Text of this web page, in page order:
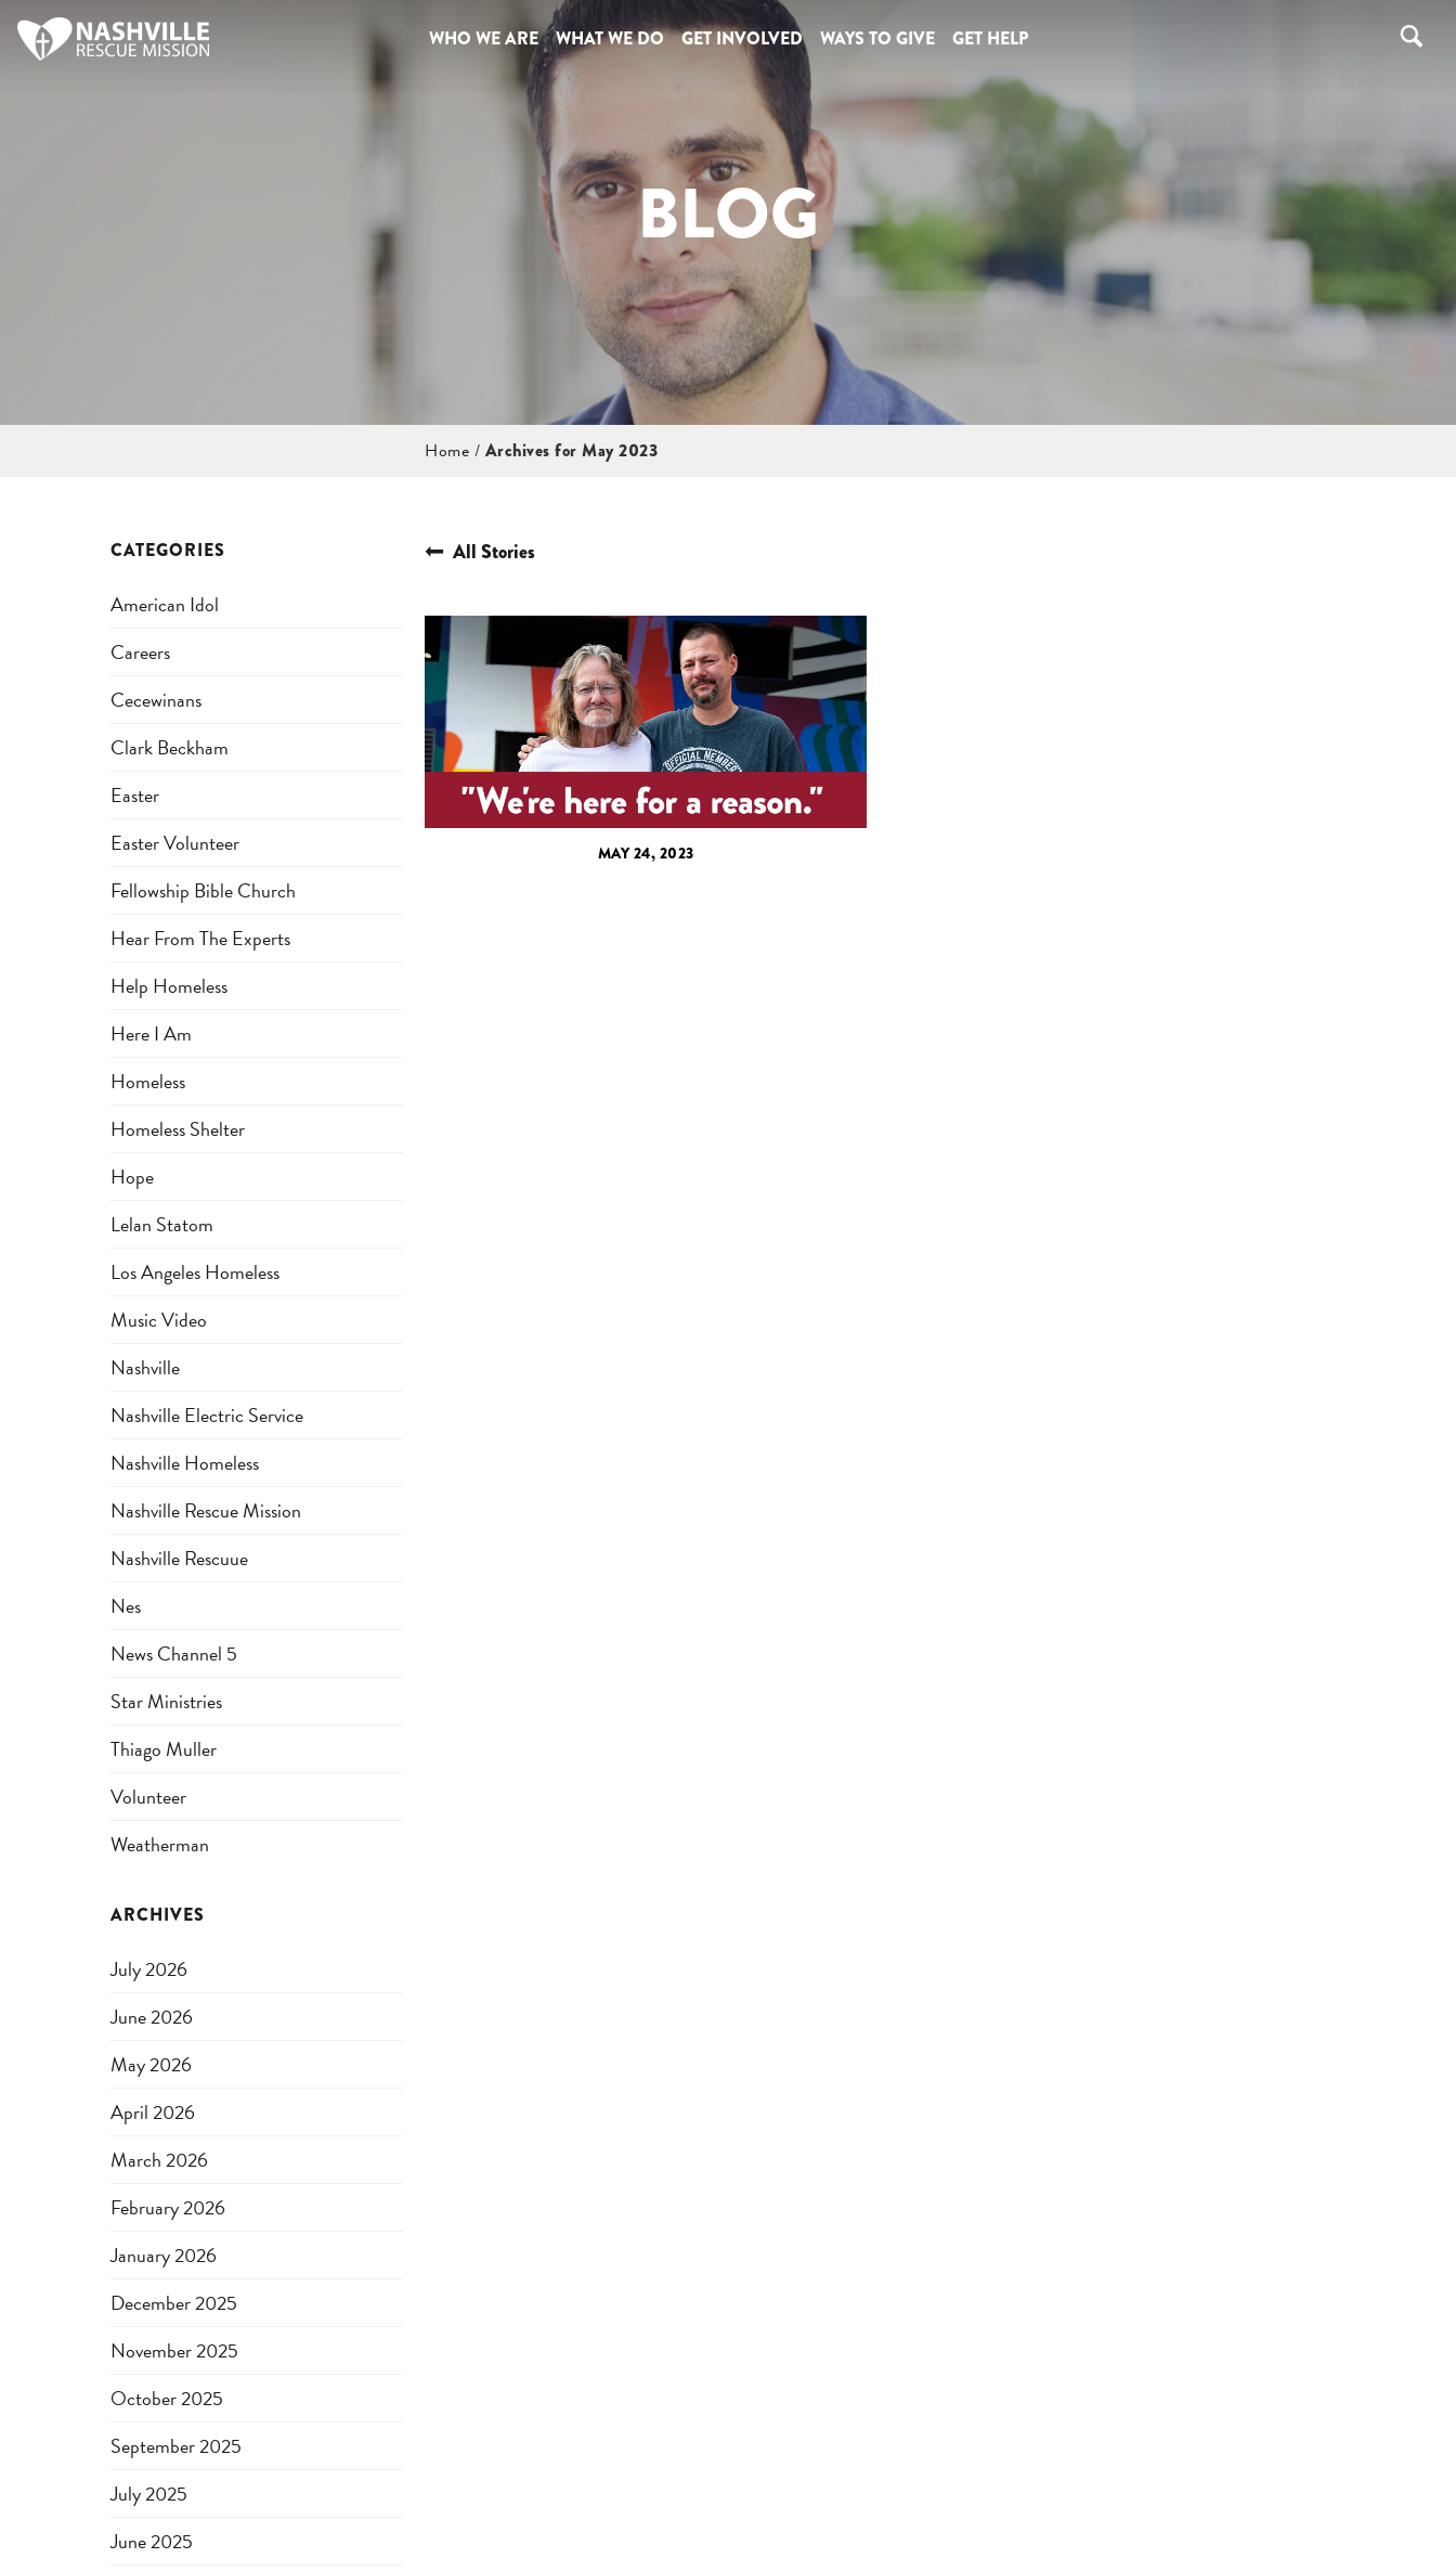
WHO WE ARE WHAT WE DO GET INVOLVED WAYS TO GIVE GET HELP
BLOG
Home / Archives for May 2023
CATEGORIES
American Idol
Careers
Cecewinans
Clark Beckham
Easter
Easter Volunteer
Fellowship Bible Church
Hear From The Experts
Help Homeless
Here I Am
Homeless
Homeless Shelter
Hope
Lelan Statom
Los Angeles Homeless
Music Video
Nashville
Nashville Electric Service
Nashville Homeless
Nashville Rescue Mission
Nashville Rescuue
Nes
News Channel 5
Star Ministries
Thiago Muller
Volunteer
Weatherman
ARCHIVES
July 2026
June 2026
May 2026
April 2026
March 2026
February 2026
January 2026
December 2025
November 2025
October 2025
September 2025
July 2025
June 2025
All Stories
MAY 24, 2023